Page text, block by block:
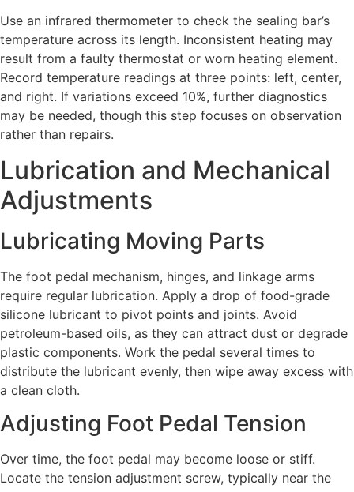
Use an infrared thermometer to check the sealing bar’s
temperature across its length. Inconsistent heating may
result from a faulty thermostat or worn heating element.
Record temperature readings at three points: left, center,
and right. If variations exceed 10%, further diagnostics
may be needed, though this step focuses on observation
rather than repairs.
Lubrication and Mechanical
Adjustments
Lubricating Moving Parts
The foot pedal mechanism, hinges, and linkage arms
require regular lubrication. Apply a drop of food-grade
silicone lubricant to pivot points and joints. Avoid
petroleum-based oils, as they can attract dust or degrade
plastic components. Work the pedal several times to
distribute the lubricant evenly, then wipe away excess with
a clean cloth.
Adjusting Foot Pedal Tension
Over time, the foot pedal may become loose or stiff.
Locate the tension adjustment screw, typically near the